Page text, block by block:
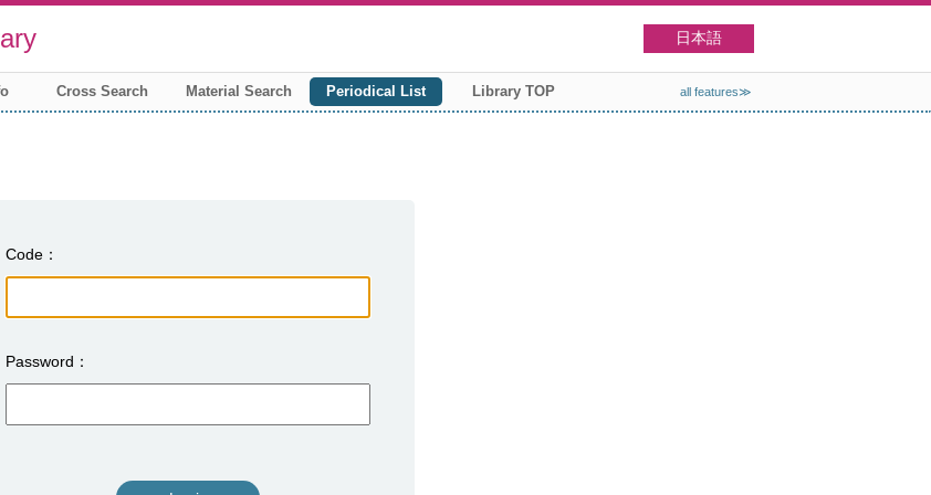
日本語
Cross Search Material Search Periodical List Library TOP all features≫
Code
Password